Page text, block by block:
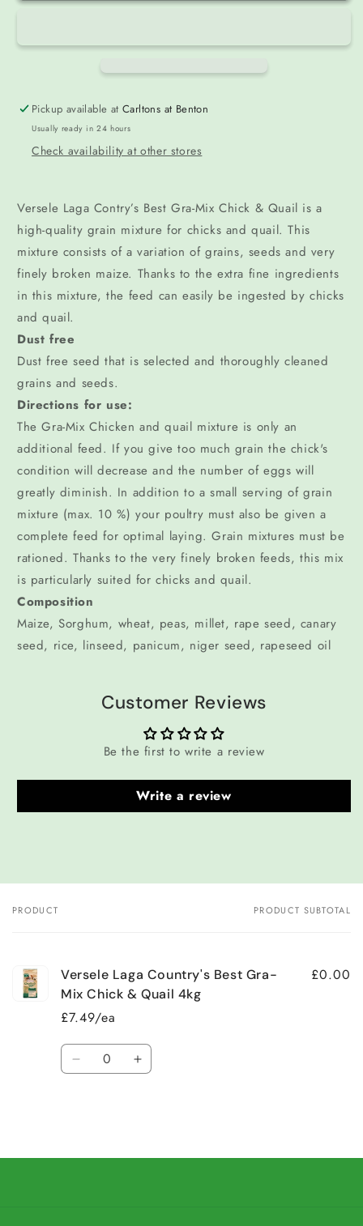
Pickup available atCarltons at Benton
Usually ready in 24 hours
Check availability at other stores
Versele Laga Contry’s Best Gra-Mix Chick & Quail is a
high-quality grain mixture for chicks and quail. This
mixture consists of a variation of grains, seeds and very
finely broken maize. Thanks to the extra fine ingredients
in this mixture, the feed can easily be ingested by chicks
and quail.
Dust free
Dust free seed that is selected and thoroughly cleaned
grains and seeds.
Directions for use:
The Gra-Mix Chicken and quail mixture is only an
additional feed. If you give too much grain the chick's
condition will decrease and the number of eggs will
greatly diminish. In addition to a small serving of grain
mixture (max. 10 %) your poultry must also be given a
complete feed for optimal laying. Grain mixtures must be
rationed. Thanks to the very finely broken feeds, this mix
is particularly suited for chicks and quail.
Composition
Maize, Sorghum, wheat, peas, millet, rape seed, canary
seed, rice, linseed, panicum, niger seed, rapeseed oil
Customer Reviews
Be the first to write a review
Write a review
Your
PRODUCT PRODUCT SUBTOTAL
Versele Laga Country's Best Gra-
Mix Chick & Quail 4kg
£7.49/ea
£0.00
Quantity
Decrease Increase